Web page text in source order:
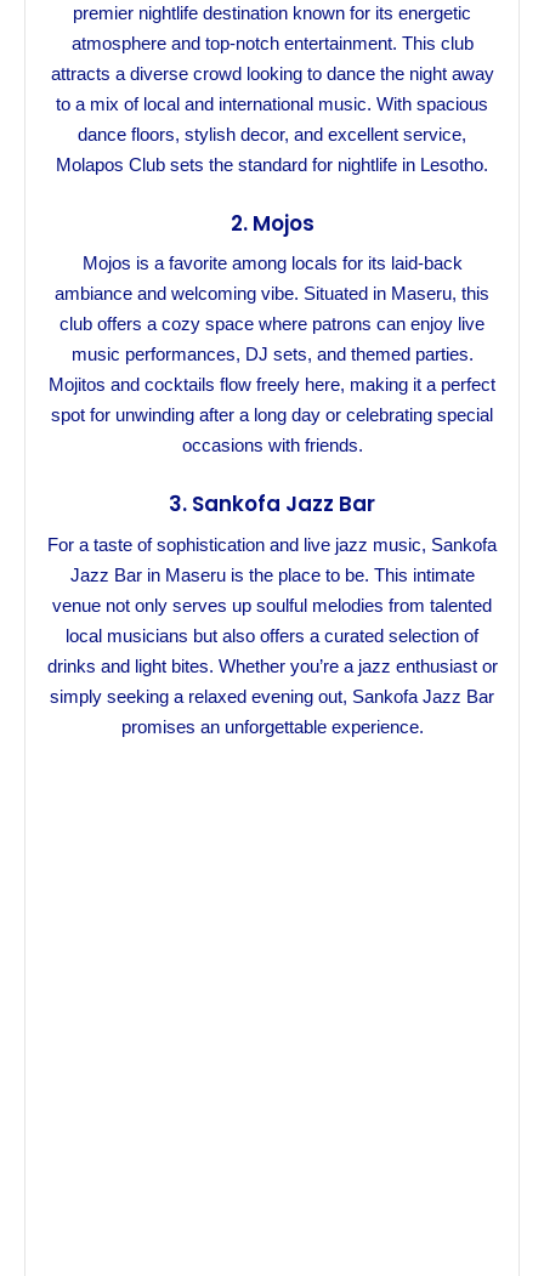
premier nightlife destination known for its energetic
atmosphere and top-notch entertainment. This club
attracts a diverse crowd looking to dance the night away
to a mix of local and international music. With spacious
dance floors, stylish decor, and excellent service,
Molapos Club sets the standard for nightlife in Lesotho.
2. Mojos
Mojos is a favorite among locals for its laid-back
ambiance and welcoming vibe. Situated in Maseru, this
club offers a cozy space where patrons can enjoy live
music performances, DJ sets, and themed parties.
Mojitos and cocktails flow freely here, making it a perfect
spot for unwinding after a long day or celebrating special
occasions with friends.
3. Sankofa Jazz Bar
For a taste of sophistication and live jazz music, Sankofa
Jazz Bar in Maseru is the place to be. This intimate
venue not only serves up soulful melodies from talented
local musicians but also offers a curated selection of
drinks and light bites. Whether you’re a jazz enthusiast or
simply seeking a relaxed evening out, Sankofa Jazz Bar
promises an unforgettable experience.